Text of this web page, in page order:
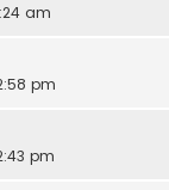
am
pm
pm